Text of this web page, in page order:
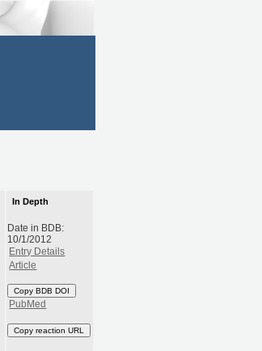
In Depth
Date in BDB:
10/1/2012
Entry Details
Article
Copy BDB DOI
PubMed
Copy reaction URL